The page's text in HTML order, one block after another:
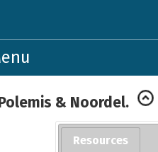
& Noordel.
Resources